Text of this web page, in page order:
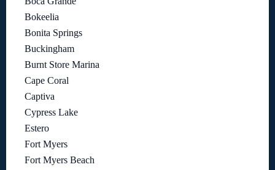
Bokeelia
Bonita Springs
Buckingham
Burnt Store Marina
Cape Coral
Captiva
Cypress Lake
Estero
Fort Myers
Fort Myers Beach